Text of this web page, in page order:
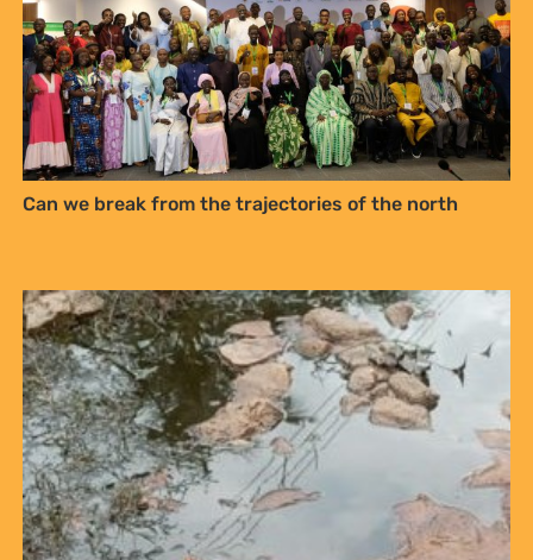
Can we break from the trajectories of the north